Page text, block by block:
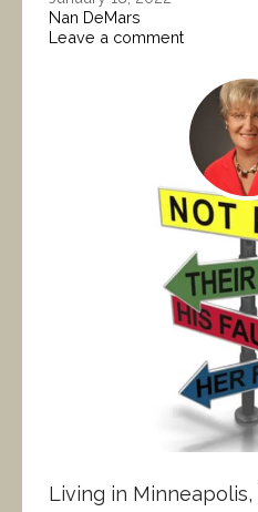
Nan DeMars
Leave a comment
Living in